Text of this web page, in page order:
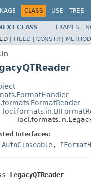
CLASS USE TREE
CLASS FRAMES
| FIELD | CONSTR | METHOD
Interfaces:
AutoCloseable,
LegacyQTReader